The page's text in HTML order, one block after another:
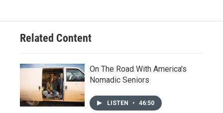
Related Content
On The Road With America's
Nomadic Seniors
LISTEN • 46:50